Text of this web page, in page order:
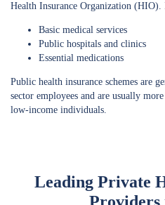
Health Insurance Organization
Basic medical services
Public hospitals and clinics
Essential medications
Public health insurance schemes are
sector employees and are usually
low-income individuals.
Leading Private